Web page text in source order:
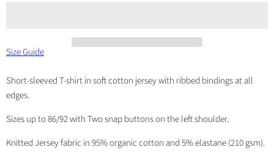
Size Guide
Short-sleeved T-shirt in soft cotton jersey with ribbed bindings at all
edges.
Sizes up to 86/92 with Two snap buttons on the left shoulder.
Knitted Jersey fabric in 95% organic cotton and 5% elastane (210 gsm).